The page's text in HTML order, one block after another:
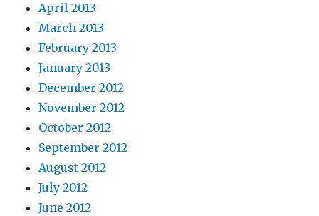
April 2013
March 2013
February 2013
January 2013
December 2012
November 2012
October 2012
September 2012
August 2012
July 2012
June 2012